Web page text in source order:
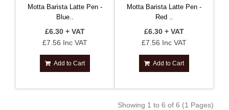
Motta Barista Latte Pen -
Blue..
£6.30 + VAT
£7.56 Inc VAT
Add to Cart
Motta Barista Latte Pen -
Red ..
£6.30 + VAT
£7.56 Inc VAT
Add to Cart
Showing 1 to 6 of 6 (1 Pages)